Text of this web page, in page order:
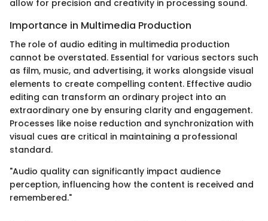
allow for precision and creativity in processing sound.
Importance in Multimedia Production
The role of audio editing in multimedia production
cannot be overstated. Essential for various sectors such
as film, music, and advertising, it works alongside visual
elements to create compelling content. Effective audio
editing can transform an ordinary project into an
extraordinary one by ensuring clarity and engagement.
Processes like noise reduction and synchronization with
visual cues are critical in maintaining a professional
standard.
"Audio quality can significantly impact audience
perception, influencing how the content is received and
remembered."